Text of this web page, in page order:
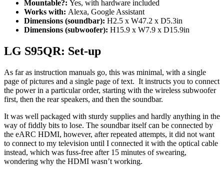
Mountable?: Yes, with hardware included
Works with: Alexa, Google Assistant
Dimensions (soundbar): H2.5 x W47.2 x D5.3in
Dimensions (subwoofer): H15.9 x W7.9 x D15.9in
LG S95QR: Set-up
As far as instruction manuals go, this was minimal, with a single
page of pictures and a single page of text. It instructs you to connect
the power in a particular order, starting with the wireless subwoofer
first, then the rear speakers, and then the soundbar.
It was well packaged with sturdy supplies and hardly anything in the
way of fiddly bits to lose. The soundbar itself can be connected by
the eARC HDMI, however, after repeated attempts, it did not want
to connect to my television until I connected it with the optical cable
instead, which was fuss-free after 15 minutes of swearing,
wondering why the HDMI wasn’t working.